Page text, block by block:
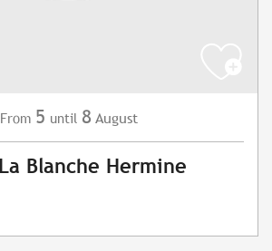
From 5 until 8 August
Blanche Hermine